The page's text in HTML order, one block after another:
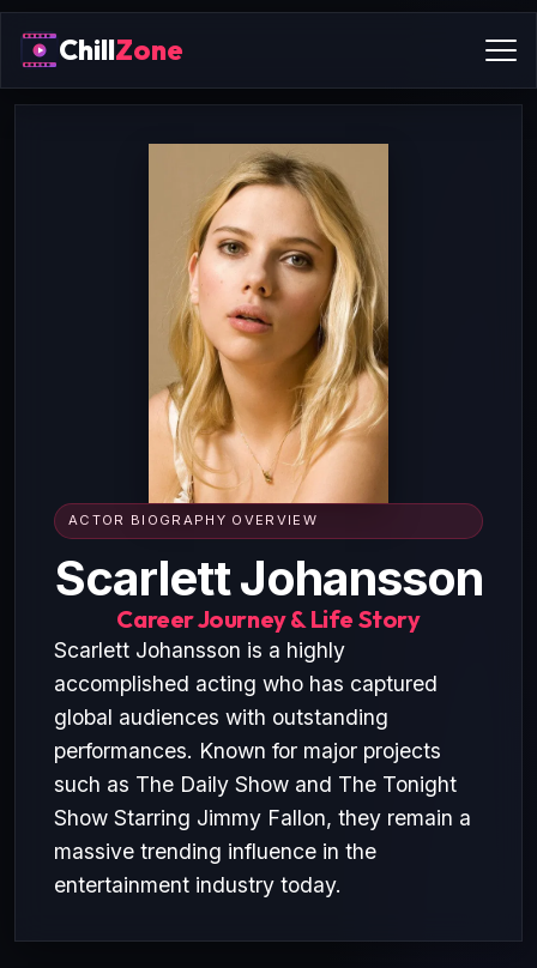
ChillZone
ACTOR BIOGRAPHY OVERVIEW
Scarlett Johansson
Career Journey & Life Story
Scarlett Johansson is a highly
accomplished acting who has captured
global audiences with outstanding
performances. Known for major projects
such as The Daily Show and The Tonight
Show Starring Jimmy Fallon, they remain a
massive trending influence in the
entertainment industry today.